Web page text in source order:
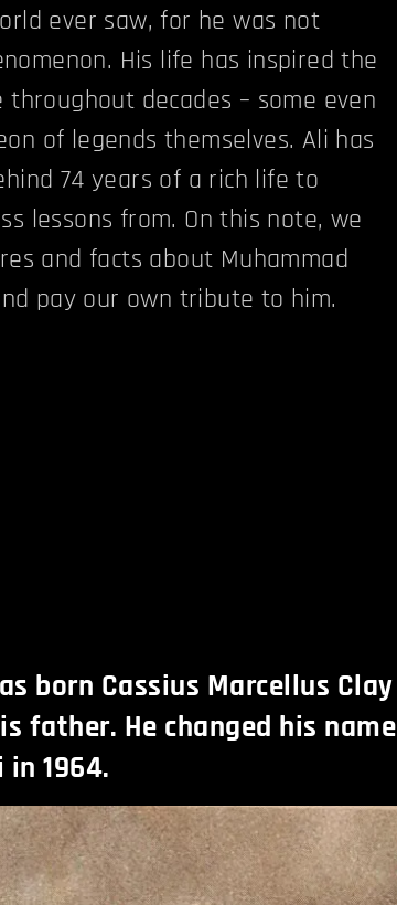
ever saw, for he was not
His life has inspired the
decades – some even
of legends themselves. Ali has
74 years of a rich life to
lessons from. On this note, we
and facts about Muhammad
pay our own tribute to him.
born Cassius Marcellus Clay
father. He changed his name
1964.